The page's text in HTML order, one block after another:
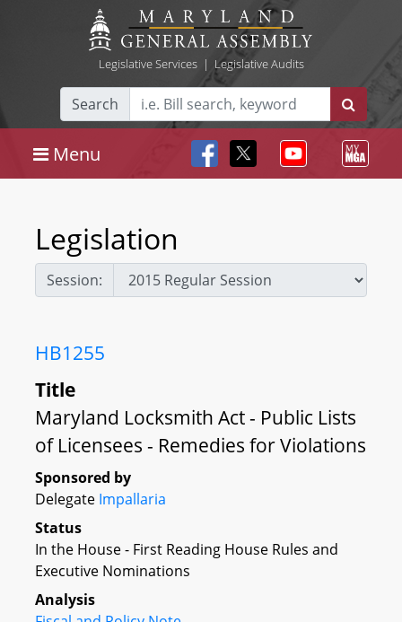
Legislative Services| Legislative Audits
Search
Menu
Legislation
Session:
HB1255
Title
Maryland Locksmith Act - Public Lists
of Licensees - Remedies for Violations
Sponsored by
Delegate Impallaria
Status
In the House - First Reading House Rules and
Executive Nominations
Analysis